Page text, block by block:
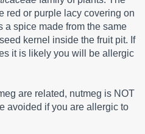
red or purple lacy covering on
a spice made from the same
kernel inside the fruit pit. If
it is likely you will be allergic
are related, nutmeg is NOT
avoided if you are allergic to